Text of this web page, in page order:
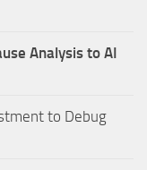
Analysis to AI
to Debug